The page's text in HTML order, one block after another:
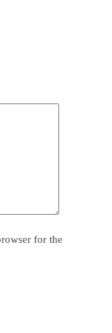
for the